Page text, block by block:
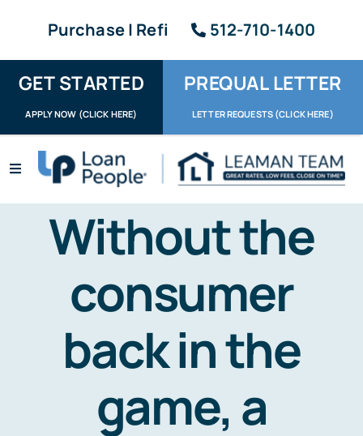
Purchase | Refi 512-710-1400
GET STARTED
APPLY NOW (CLICK HERE)
PREQUAL LETTER
LETTER REQUESTS (CLICK HERE)
Toggle
Apply / Upload
Request Letter
Reviews
Resources
Without the
consumer
back in the
game, a